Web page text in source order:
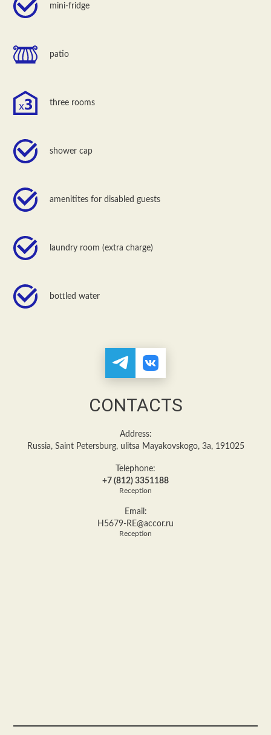
mini-fridge
patio
three rooms
shower cap
amenitites for disabled guests
laundry room (extra charge)
bottled water
CONTACTS
Address:
Russia, Saint Petersburg, ulitsa Mayakovskogo, 3a, 191025
Telephone:
+7 (812) 3351188
Reception
Email:
H5679-RE@accor.ru
Reception